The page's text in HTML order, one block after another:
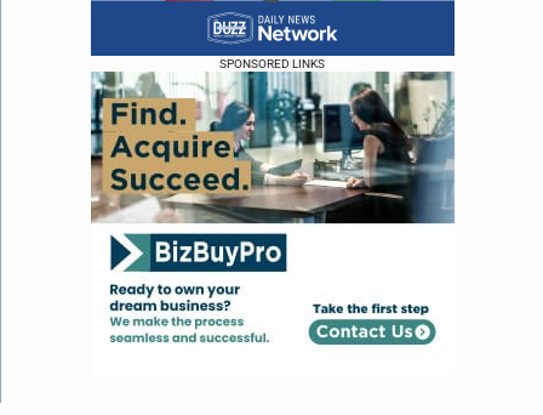
SPONSORED LINKS